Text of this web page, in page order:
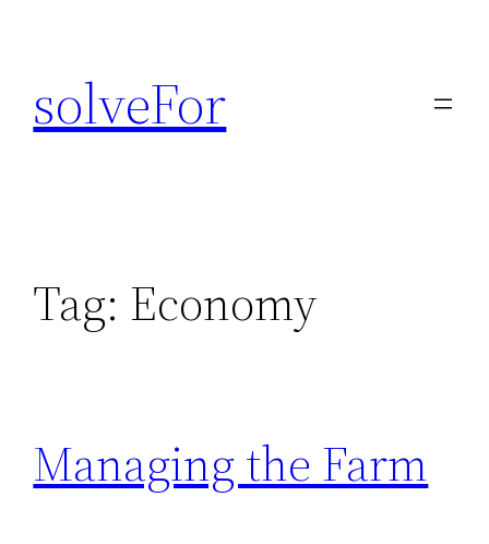
solveFor
Tag: Economy
Managing the Farm